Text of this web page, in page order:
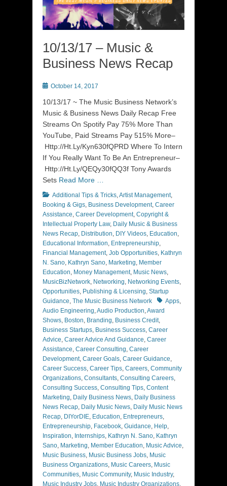
10/13/17 – Music &
Business News Recap
Posted
October 14, 2017
10/13/17 ~ The Music Business Network’s
Music & Business News Daily Recap Free
Streams On Spotify Pay 75% More Than
YouTube, Paid Streams Pay 515% More–
Http://Ht.Ly/Kyn630fQPRD Where To Intern
If You Really Want To Be An Entrepreneur–
Http://Ht.Ly/QEQy30fQQ3f Tony Awards
Sets Read More …
Categories
Additional Tips & Tricks,Artist Management,
Booking & Gigs, Business Development, Career
Assistance, Career Development, Copyright &
Intellectual Property Law, Daily Music & Business
News Recap, Distribution, DIY Videos, Education,
Educational Information, Entrepreneurship,
Financial Management, Job Opportunities, Kathryn
N. Sano, Kathryn Sano, Marketing, Member
Education, Money Management, Music News,
MusicBizNetwork, Networking, Networking Events,
Opportunities, Publishing & Licensing, Startup
Guidance, The Music Business Network TagsApps,
Audio Engineering,Audio Production,Award
Shows, Boston, Branding, Business Credit,
Business Startups, Business Success, Career
Advice, Career Advice And Guidance, Career
Assistance, Career Consulting, Career
Development, Career Goals, Career Guidance,
Career Success, Career Tips, Careers, Community
Organizations, Consultants, Consulting Careers,
Consulting Success, Consulting Tips, Content
Marketing, Daily Business News, Daily Business
News Recap, Daily Music News, Daily Music News
Recap, DIYorDIE, Education, Entrepreneurs,
Entrepreneurship, Facebook, Guidance, Help,
Inspiration, Internships, Kathryn N. Sano, Kathryn
Sano, Marketing, Member Education, Music Advice,
Music Business, Music Business Jobs, Music
Business Organizations, Music Careers, Music
Communities, Music Community, Music Industry,
Music Industry Jobs, Music Industry Organizations,